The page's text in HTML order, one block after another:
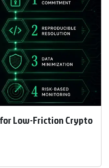
Low-Friction Crypto